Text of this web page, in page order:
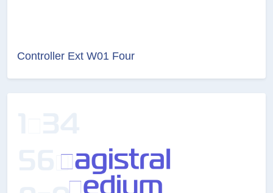
Controller Ext W01 Four